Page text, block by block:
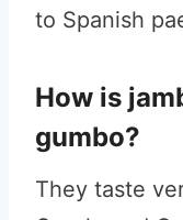
to Spanish
How is
gumbo?
They taste